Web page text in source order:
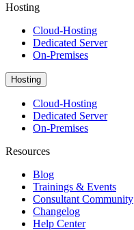
Hosting
Cloud-Hosting
Dedicated Server
On-Premises
Hosting
Cloud-Hosting
Dedicated Server
On-Premises
Resources
Blog
Trainings & Events
Consultant Community
Changelog
Help Center